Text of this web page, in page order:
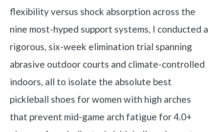
flexibility versus shock absorption across the
nine most-hyped support systems, I conducted a
rigorous, six-week elimination trial spanning
abrasive outdoor courts and climate-controlled
indoors, all to isolate the absolute best
pickleball shoes for women with high arches
that prevent mid-game arch fatigue for 4.0+